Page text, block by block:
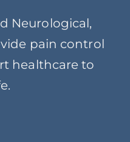
Neurological,
pain control
healthcare to